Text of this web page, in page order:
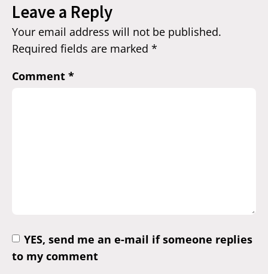
Leave a Reply
Your email address will not be published.
Required fields are marked *
Comment *
YES, send me an e-mail if someone replies
to my comment